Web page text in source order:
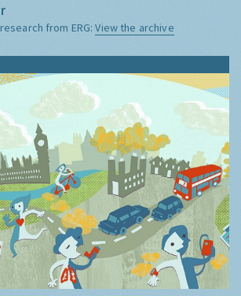
from ERG:View the archive